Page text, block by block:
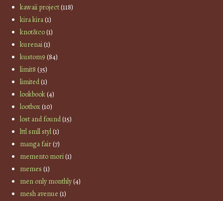
kawaii project(118)
kira kira(1)
knot&co(1)
kurenai(1)
kustom9 (84)
limit8 (35)
limited(1)
lookbook(4)
lootbox(10)
lost and found(15)
lttl smll styl(1)
manga fair(7)
memento mori(1)
memes (1)
men only monthly(4)
mesh avenue (1)